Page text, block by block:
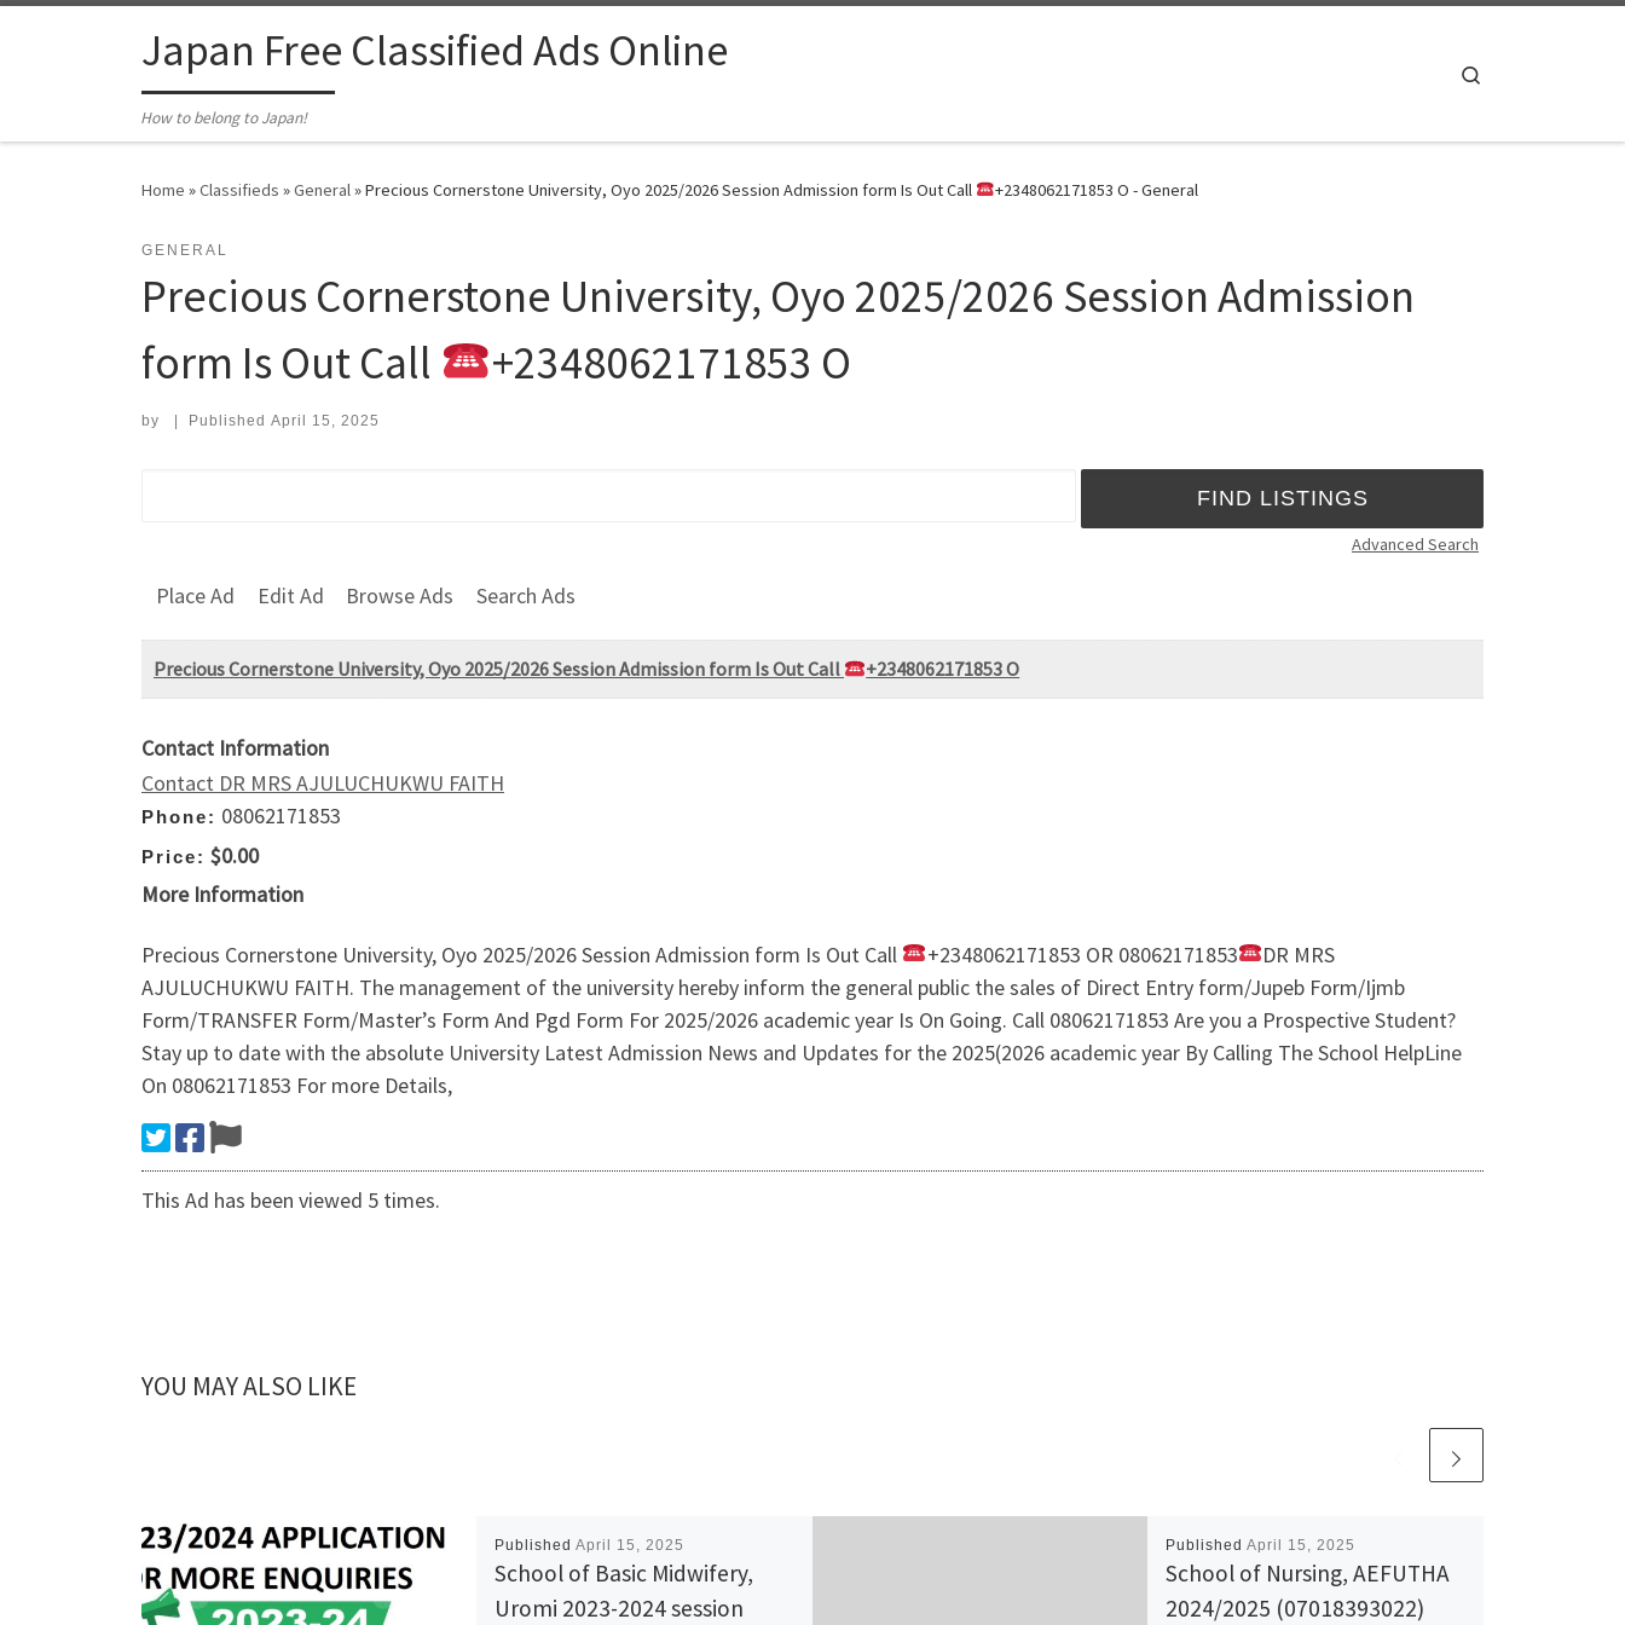
Japan Free Classified Ads Online
How to belong to Japan!
Home »Classifieds »General»Precious Cornerstone University, Oyo 2025/2026 Session Admission form Is Out Call +2348062171853 O - General
GENERAL
Precious Cornerstone University, Oyo 2025/2026 Session Admission
form Is Out Call
+2348062171853 O
by Published April 15, 2025
Advanced Search
Place Ad Edit Ad Browse Ads Search Ads
Precious Cornerstone University, Oyo 2025/2026 Session Admission form Is Out Call +2348062171853 O
Contact Information
Contact DR MRS AJULUCHUKWU FAITH
Phone: 08062171853
Price: $0.00
More Information
Precious Cornerstone University, Oyo 2025/2026 Session Admission form Is Out Call +2348062171853 OR 08062171853
DR MRS
AJULUCHUKWU FAITH. The management of the university hereby inform the general public the sales of Direct Entry form/Jupeb Form/Ijmb
Form/TRANSFER Form/Master’s Form And Pgd Form For 2025/2026 academic year Is On Going. Call 08062171853 Are you a Prospective Student?
Stay up to date with the absolute University Latest Admission News and Updates for the 2025(2026 academic year By Calling The School HelpLine
On 08062171853 For more Details,
This Ad has been viewed 5 times.
YOU MAY ALSO LIKE
Published April 15, 2025
School of Basic Midwifery,
Uromi 2023-2024 session
Published April 15, 2025
School of Nursing, AEFUTHA
2024/2025 (07018393022)